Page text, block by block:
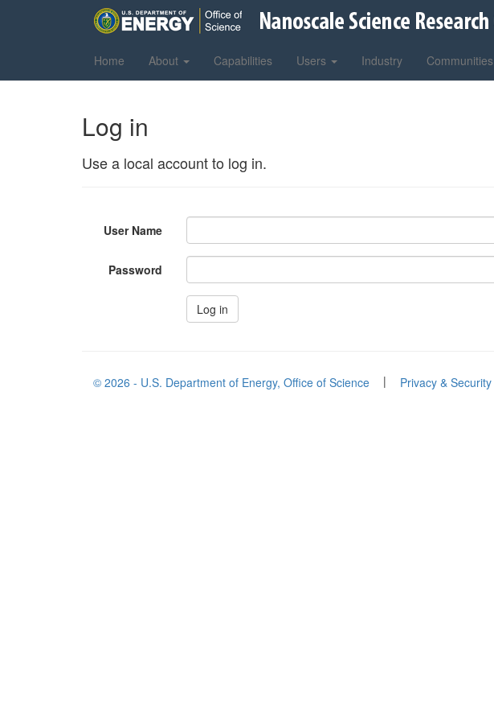
Home About Capabilities Users Industry Communities
Log in
Use a local account to log in.
User Name
Password
© 2026 - U.S. Department of Energy, Office of Science | Privacy & Security